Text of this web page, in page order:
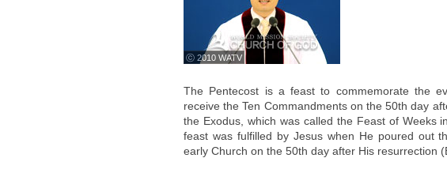
ⓒ 2010 WATV
The Pentecost is a feast to commemorate the
receive the Ten Commandments on the 50th day
the Exodus, which was called the Feast of Weeks
feast was fulfilled by Jesus when He poured out
early Church on the 50th day after His resurrection